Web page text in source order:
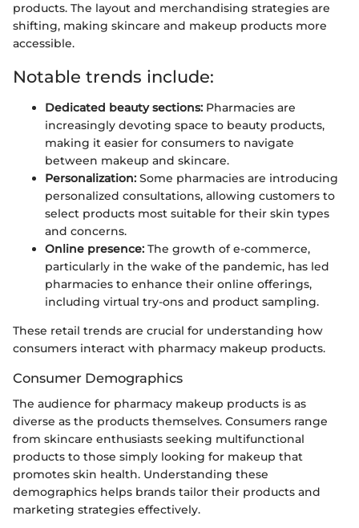
products. The layout and merchandising strategies are
shifting, making skincare and makeup products more
accessible.
Notable trends include:
Dedicated beauty sections: Pharmacies are
increasingly devoting space to beauty products,
making it easier for consumers to navigate
between makeup and skincare.
Personalization: Some pharmacies are introducing
personalized consultations, allowing customers to
select products most suitable for their skin types
and concerns.
Online presence: The growth of e-commerce,
particularly in the wake of the pandemic, has led
pharmacies to enhance their online offerings,
including virtual try-ons and product sampling.
These retail trends are crucial for understanding how
consumers interact with pharmacy makeup products.
Consumer Demographics
The audience for pharmacy makeup products is as
diverse as the products themselves. Consumers range
from skincare enthusiasts seeking multifunctional
products to those simply looking for makeup that
promotes skin health. Understanding these
demographics helps brands tailor their products and
marketing strategies effectively.